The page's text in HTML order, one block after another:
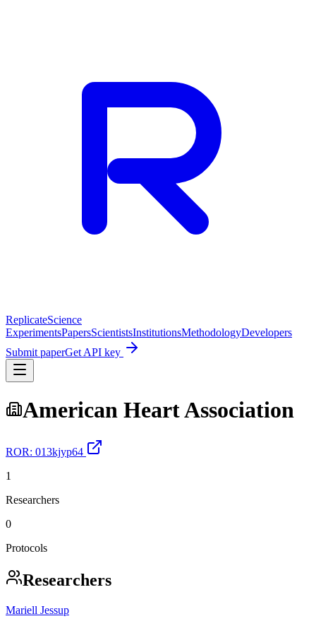
ReplicateScience
ExperimentsPapersScientistsInstitutionsMethodologyDevelopers
Submit paperGet API key
American Heart Association
ROR: 013kjyp64
1
Researchers
0
Protocols
Researchers
Mariell Jessup